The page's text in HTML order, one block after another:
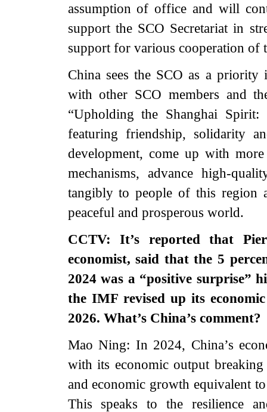
assumption of office and will
support the SCO Secretariat in
support for various cooperation of
China sees the SCO as a
with other SCO members and
“Upholding the Shanghai
featuring friendship, solidarity
development, come up with
mechanisms, advance high-
tangibly to people of this region
peaceful and prosperous world.
CCTV: It’s reported that
economist, said that the 5
2024 was a “positive surprise”
the IMF revised up its
2026. What’s China’s comment?
Mao Ning: In 2024, China’s
with its economic output
and economic growth equivalent
This speaks to the resilience